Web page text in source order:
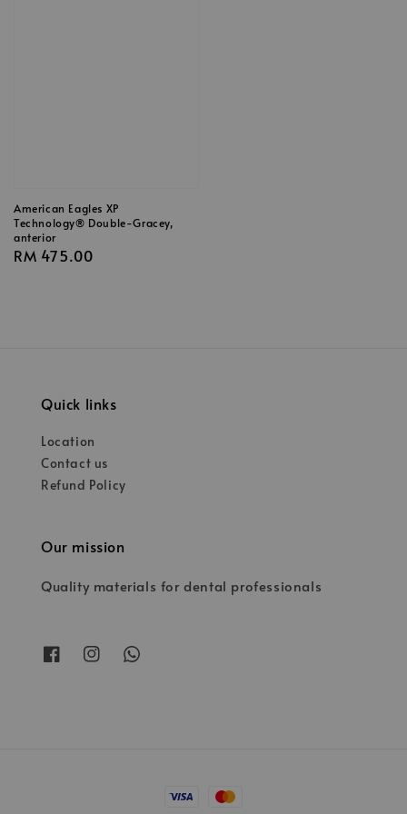
American Eagles XP
Technology® Double-Gracey,
anterior
Regular
RM 475.00
Quick links
Location
Contact us
Refund Policy
Our mission
Quality materials for dental professionals